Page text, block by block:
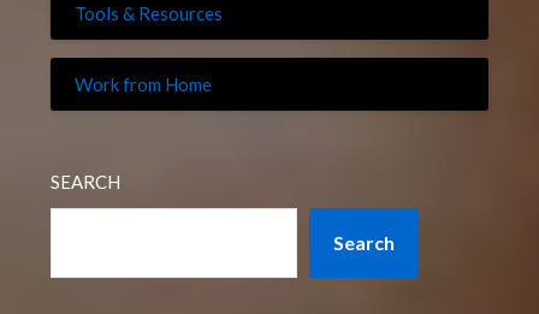
Tools & Resources
Work from Home
SEARCH
Search